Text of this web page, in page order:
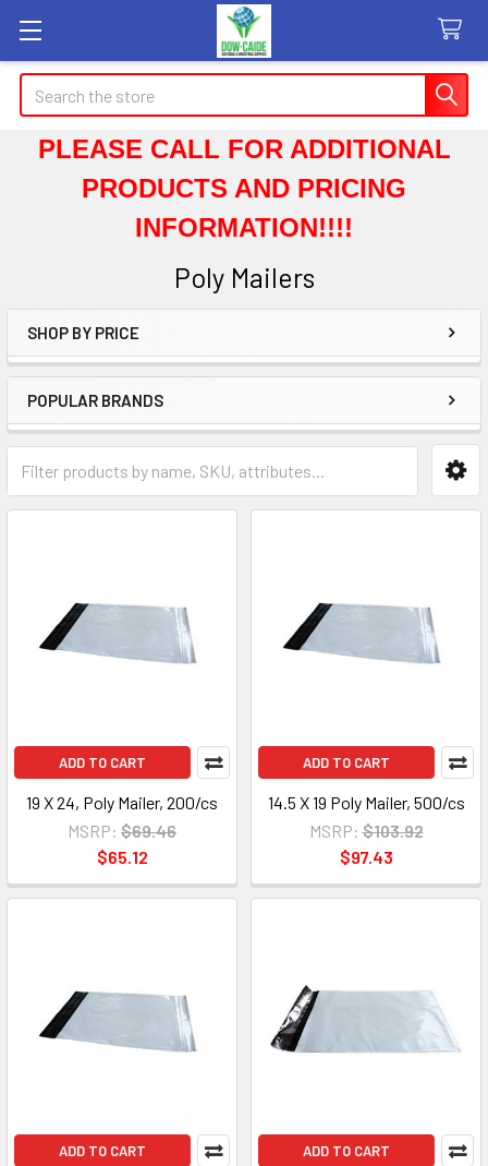
Search
PLEASE CALL FOR ADDITIONAL
PRODUCTS AND PRICING
INFORMATION!!!!
Poly Mailers
Sidebar
SHOP BY PRICE
POPULAR BRANDS
ADD TO CART
19 X 24, Poly Mailer, 200/cs
MSRP: $69.46
$65.12
ADD TO CART
14.5 X 19 Poly Mailer, 500/cs
MSRP: $103.92
$97.43
ADD TO CART ADD TO CART